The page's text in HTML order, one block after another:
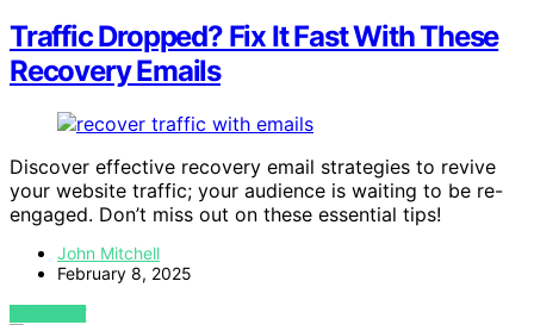
Traffic Dropped? Fix It Fast With These
Recovery Emails
Discover effective recovery email strategies to revive
your website traffic; your audience is waiting to be re-
engaged. Don’t miss out on these essential tips!
John Mitchell
February 8, 2025
VIEW POST